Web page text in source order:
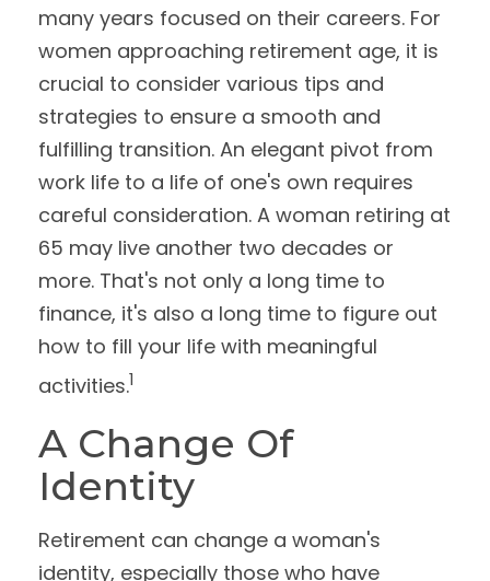
many years focused on their careers. For
women approaching retirement age, it is
crucial to consider various tips and
strategies to ensure a smooth and
fulfilling transition. An elegant pivot from
work life to a life of one's own requires
careful consideration. A woman retiring at
65 may live another two decades or
more. That's not only a long time to
finance, it's also a long time to figure out
how to fill your life with meaningful
activities.1
A Change Of
Identity
Retirement can change a woman's
identity, especially those who have